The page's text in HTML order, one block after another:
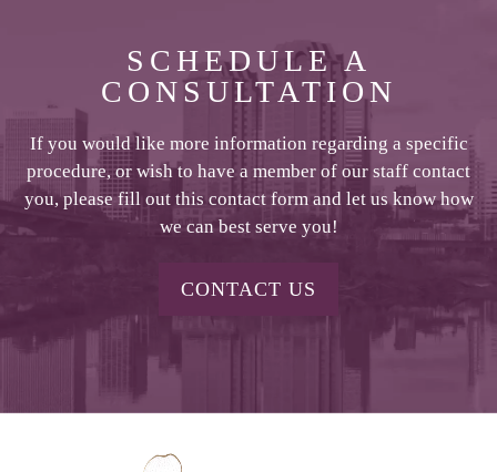
SCHEDULE A
CONSULTATION
If you would like more information regarding a specific
procedure, or wish to have a member of our staff contact
you, please fill out this contact form and let us know how
we can best serve you!
CONTACT US